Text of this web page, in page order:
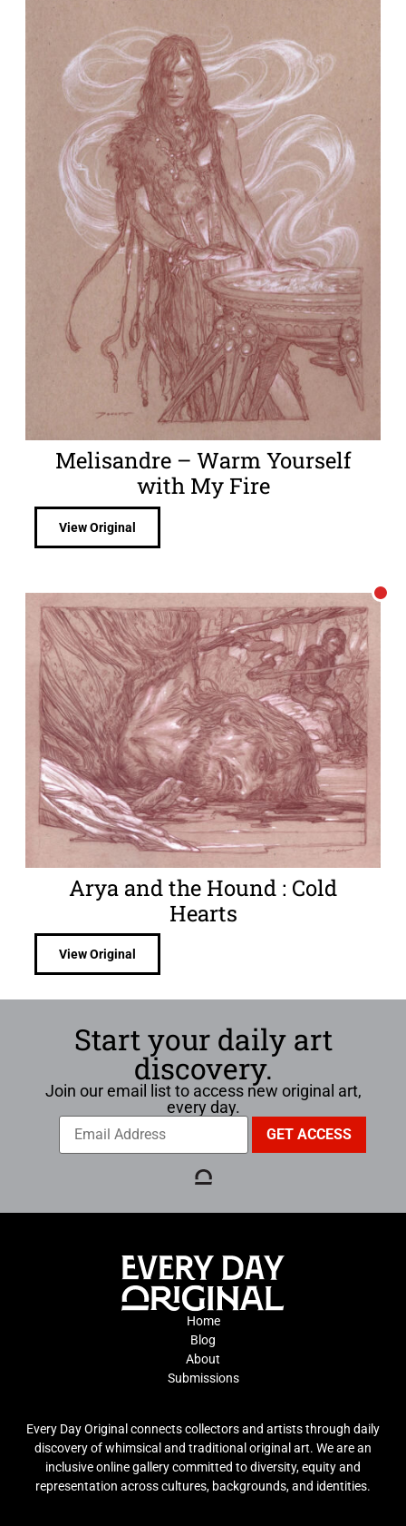
Melisandre – Warm Yourself
with My Fire
View Original
Arya and the Hound : Cold
Hearts
View Original
Start your daily art
discovery.
Join our email list to access new original art,
every day.
Home
Blog
About
Submissions
Every Day Original connects collectors and artists through daily
discovery of whimsical and traditional original art. We are an
inclusive online gallery committed to diversity, equity and
representation across cultures, backgrounds, and identities.